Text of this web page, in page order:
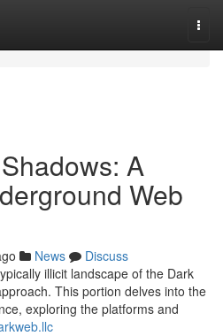
A
Web
News
Discuss
illicit landscape of the Dark
This portion delves into the
exploring the platforms and